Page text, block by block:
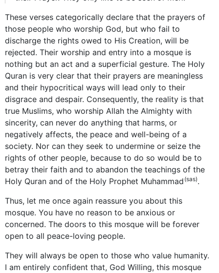
These verses categorically declare that the prayers of
those people who worship God, but who fail to
discharge the rights owed to His Creation, will be
rejected. Their worship and entry into a mosque is
nothing but an act and a superficial gesture. The Holy
Quran is very clear that their prayers are meaningless
and their hypocritical ways will lead only to their
disgrace and despair. Consequently, the reality is that
true Muslims, who worship Allah the Almighty with
sincerity, can never do anything that harms, or
negatively affects, the peace and well-being of a
society. Nor can they seek to undermine or seize the
rights of other people, because to do so would be to
betray their faith and to abandon the teachings of the
Holy Quran and of the Holy Prophet Muhammad (sas).
Thus, let me once again reassure you about this
mosque. You have no reason to be anxious or
concerned. The doors to this mosque will be forever
open to all peace-loving people.
They will always be open to those who value humanity.
I am entirely confident that, God Willing, this mosque